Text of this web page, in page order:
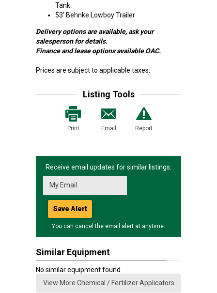
Tank
53' Behnke Lowboy Trailer
Delivery options are available, ask your
salesperson for details.
Finance and lease options available OAC.
Prices are subject to applicable taxes.
Listing Tools
Print Email Report
Receive email updates for similar listings.
Save Alert
You can cancel the email alert at anytime.
Similar Equipment
No similar equipment found
View More Chemical / Fertilizer Applicators